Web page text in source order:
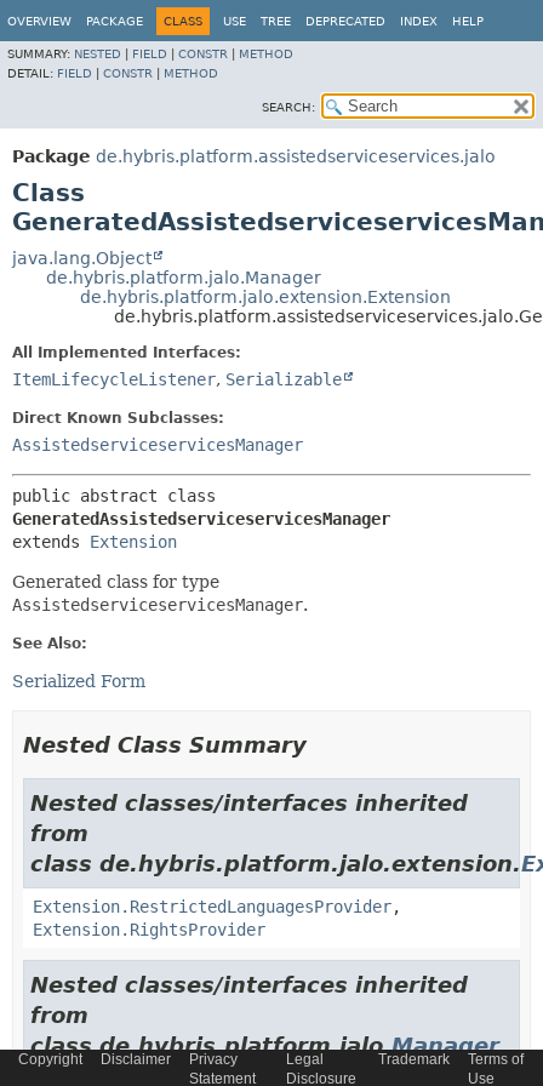
OVERVIEW PACKAGE CLASS USE TREE DEPRECATED INDEX HELP
SUMMARY: NESTED FIELD CONSTR
METHOD
DETAIL: FIELD CONSTR METHOD
SEARCH:
Package de.hybris.platform.assistedserviceservices.jalo
Class
java.lang.Object
de.hybris.platform.jalo.Manager
de.hybris.platform.jalo.extension.Extension
All Implemented Interfaces:
ItemLifecycleListener, Serializable
Direct Known Subclasses:
AssistedserviceservicesManager
GeneratedAssistedserviceservicesManager
extends Extension
Generated class for type
AssistedserviceservicesManager.
See Also:
Serialized Form
Nested Class Summary
Nested classes/interfaces inherited
from
class de.hybris.platform.jalo.extension.
Extension.RestrictedLanguagesProvider,
Extension.RightsProvider
Nested classes/interfaces inherited
from
class de.hybris.platform.jalo.Manager
Copyright Disclaimer
Privacy
Statement
Legal
Disclosure
Trademark
Terms of
Use